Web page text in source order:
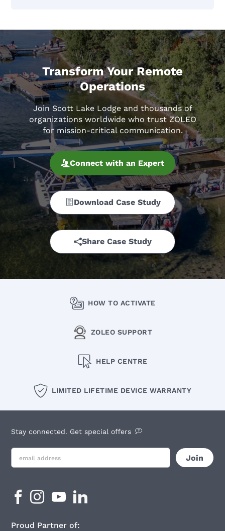
Transform Your Remote
Operations
Join Scott Lake Lodge and thousands of
organizations worldwide who trust ZOLEO
for mission-critical communication.
Connect with an Expert
Download Case Study
Share Case Study
HOW TO ACTIVATE
ZOLEO SUPPORT
HELP CENTRE
LIMITED LIFETIME DEVICE WARRANTY
Stay connected. Get special offers
Proud Partner of: